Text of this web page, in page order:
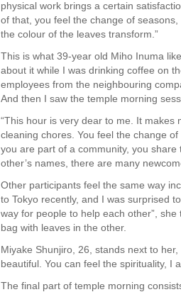
physical work brings a certain
of that, you feel the change of
the colour of the leaves transform.”
This is what 39-year old Miho Inuma
about it while I was drinking coffee on
employees from the neighbouring
And then I saw the temple morning
“This hour is very dear to me. It
cleaning chores. You feel the change
you are part of a community, you
other’s names, there are many
Other participants feel the same way
to Tokyo recently, and I was surprised
way for people to help each other”,
bag with leaves in the other.
Miyake Shunjiro, 26, stands next to her,
beautiful. You can feel the spirituality, I
The final part of temple morning